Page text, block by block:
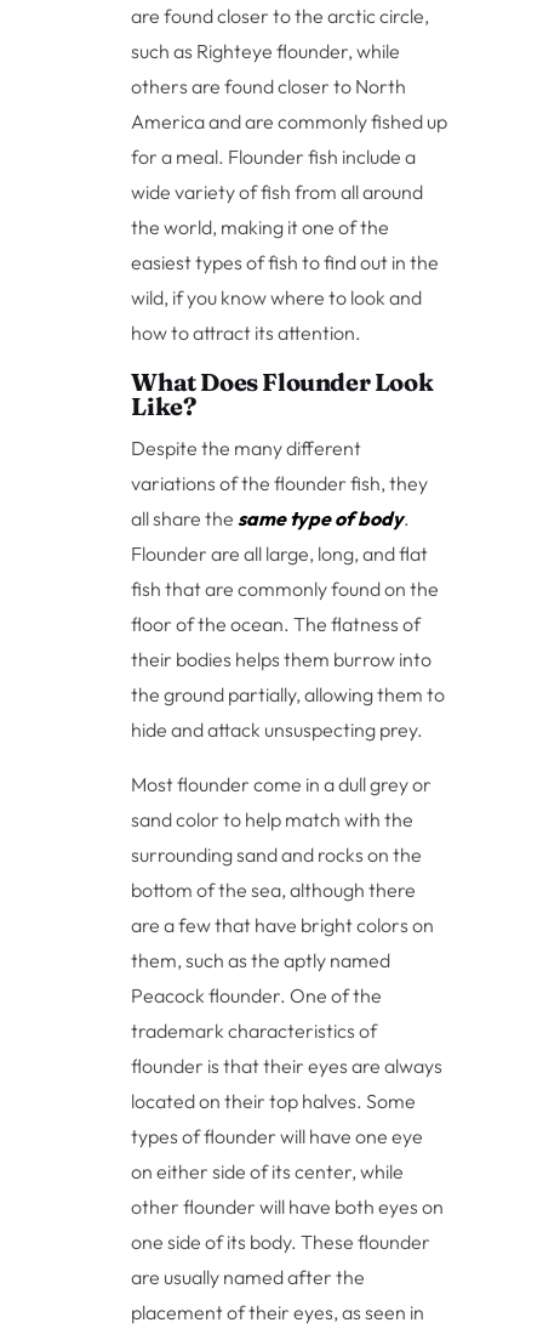
are found closer to the arctic circle,
such as Righteye flounder, while
others are found closer to North
America and are commonly fished up
for a meal. Flounder fish include a
wide variety of fish from all around
the world, making it one of the
easiest types of fish to find out in the
wild, if you know where to look and
how to attract its attention.
What Does Flounder Look
Like?
Despite the many different
variations of the flounder fish, they
all share thesame type of body.
Flounder are all large, long, and flat
fish that are commonly found on the
floor of the ocean. The flatness of
their bodies helps them burrow into
the ground partially, allowing them to
hide and attack unsuspecting prey.
Most flounder come in a dull grey or
sand color to help match with the
surrounding sand and rocks on the
bottom of the sea, although there
are a few that have bright colors on
them, such as the aptly named
Peacock flounder. One of the
trademark characteristics of
flounder is that their eyes are always
located on their top halves. Some
types of flounder will have one eye
on either side of its center, while
other flounder will have both eyes on
one side of its body. These flounder
are usually named after the
placement of their eyes, as seen in